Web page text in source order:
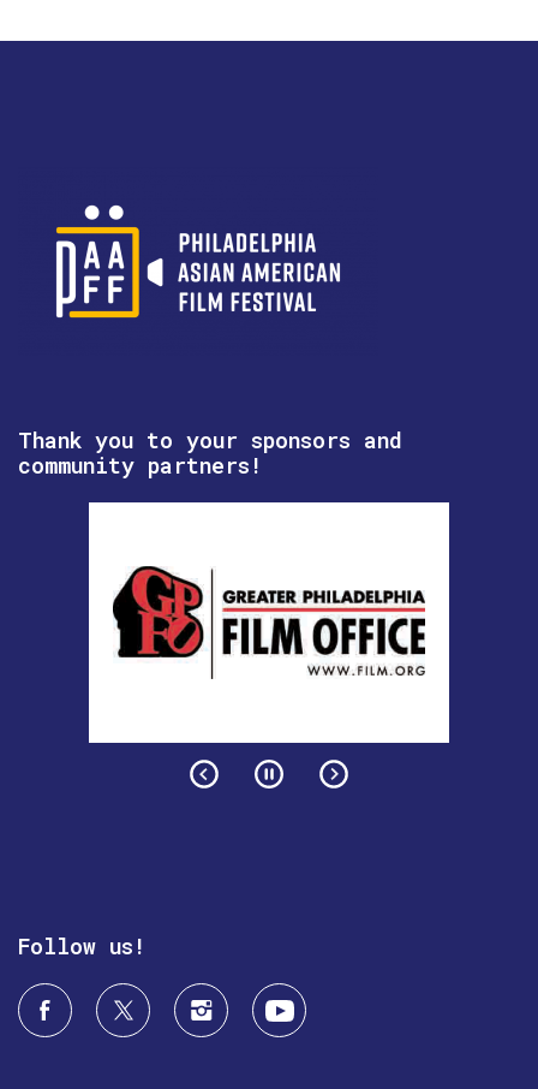
Thank you to your sponsors and
community partners!
Follow us!